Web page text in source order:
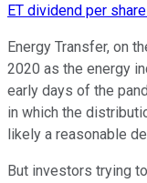
ET dividend per
Energy Transfer, on
2020 as the energy
early days of the
in which the
likely a reasonable
But investors trying